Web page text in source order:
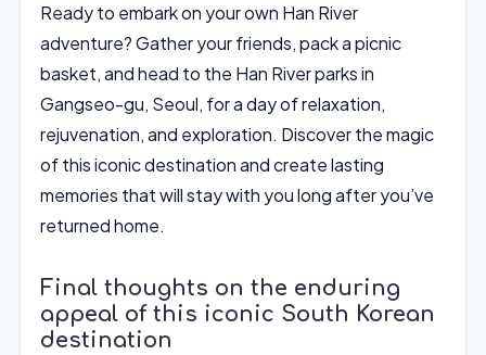
Ready to embark on your own Han River
adventure? Gather your friends, pack a picnic
basket, and head to the Han River parks in
Gangseo-gu, Seoul, for a day of relaxation,
rejuvenation, and exploration. Discover the magic
of this iconic destination and create lasting
memories that will stay with you long after you’ve
returned home.
Final thoughts on the enduring
appeal of this iconic South Korean
destination